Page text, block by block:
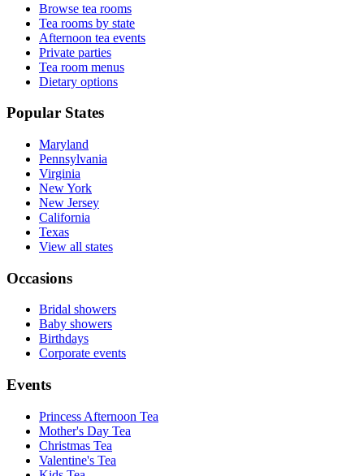
Browse tea rooms
Tea rooms by state
Afternoon tea events
Private parties
Tea room menus
Dietary options
Popular States
Maryland
Pennsylvania
Virginia
New York
New Jersey
California
Texas
View all states
Occasions
Bridal showers
Baby showers
Birthdays
Corporate events
Events
Princess Afternoon Tea
Mother's Day Tea
Christmas Tea
Valentine's Tea